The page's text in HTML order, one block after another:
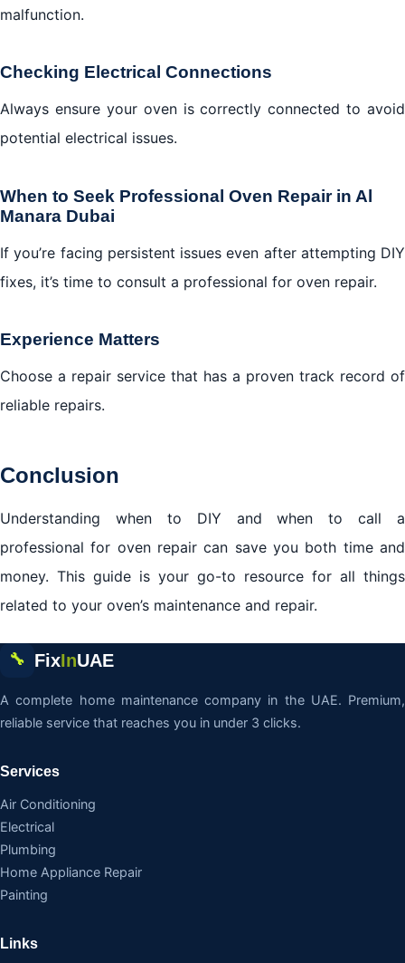
malfunction.
Checking Electrical Connections
Always ensure your oven is correctly connected to avoid
potential electrical issues.
When to Seek Professional Oven Repair in Al
Manara Dubai
If you’re facing persistent issues even after attempting DIY
fixes, it’s time to consult a professional for oven repair.
Experience Matters
Choose a repair service that has a proven track record of
reliable repairs.
Conclusion
Understanding when to DIY and when to call a
professional for oven repair can save you both time and
money. This guide is your go-to resource for all things
related to your oven’s maintenance and repair.
🔧 FixInUAE
A complete home maintenance company in the UAE. Premium,
reliable service that reaches you in under 3 clicks.
Services
Air Conditioning
Electrical
Plumbing
Home Appliance Repair
Painting
Links